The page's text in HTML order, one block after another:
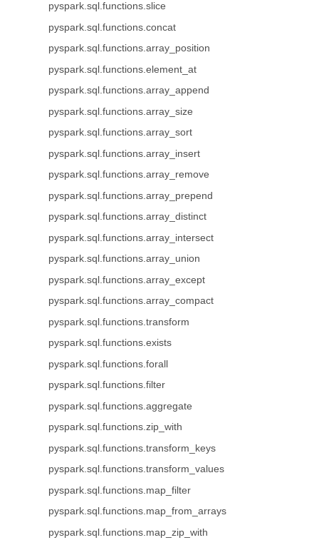
pyspark.sql.functions.slice
pyspark.sql.functions.concat
pyspark.sql.functions.array_position
pyspark.sql.functions.element_at
pyspark.sql.functions.array_append
pyspark.sql.functions.array_size
pyspark.sql.functions.array_sort
pyspark.sql.functions.array_insert
pyspark.sql.functions.array_remove
pyspark.sql.functions.array_prepend
pyspark.sql.functions.array_distinct
pyspark.sql.functions.array_intersect
pyspark.sql.functions.array_union
pyspark.sql.functions.array_except
pyspark.sql.functions.array_compact
pyspark.sql.functions.transform
pyspark.sql.functions.exists
pyspark.sql.functions.forall
pyspark.sql.functions.filter
pyspark.sql.functions.aggregate
pyspark.sql.functions.zip_with
pyspark.sql.functions.transform_keys
pyspark.sql.functions.transform_values
pyspark.sql.functions.map_filter
pyspark.sql.functions.map_from_arrays
pyspark.sql.functions.map_zip_with